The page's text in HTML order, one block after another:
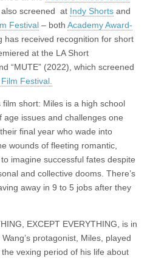
also screened at Indy Shorts and
Festival – both Academy Award-
has received recognition for short
at the LA Short
“MUTE” (2022), which screened
Festival.
short: Miles is a high school
issues and challenges one
final year who wade into
wounds of fleeting romantic,
imagine successful fates despite
and collective dooms. There’s
away in 9 to 5 jobs after they
EXCEPT EVERYTHING, is in
protagonist, Miles, played
vexing period of his life about